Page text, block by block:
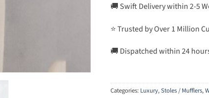
🚚 Swift Delivery within 2-5
⭐ Trusted by Over 1 Million
🚚 Dispatched within 24
Categories: Luxury,Stoles / Mufflers,